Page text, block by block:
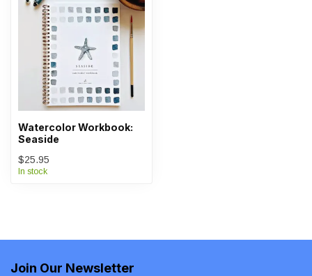
Watercolor Workbook:
Seaside
$25.95
In stock
Join Our Newsletter